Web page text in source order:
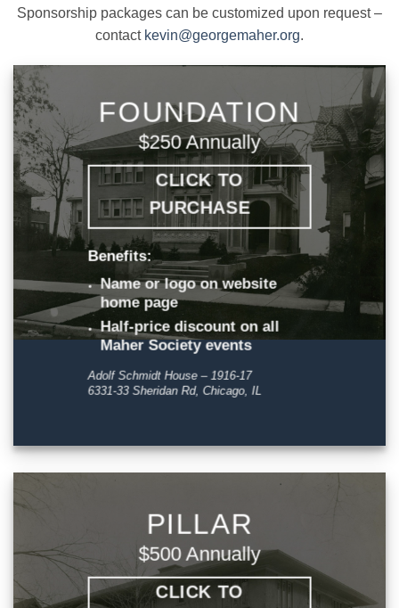
Sponsorship packages can be customized upon request –
contact kevin@georgemaher.org.
FOUNDATION
$250 Annually
CLICK TO
PURCHASE
Benefits:
Name or logo on website
home page
Half-price discount on all
Maher Society events
Adolf Schmidt House – 1916-17
6331-33 Sheridan Rd, Chicago, IL
PILLAR
$500 Annually
CLICK TO